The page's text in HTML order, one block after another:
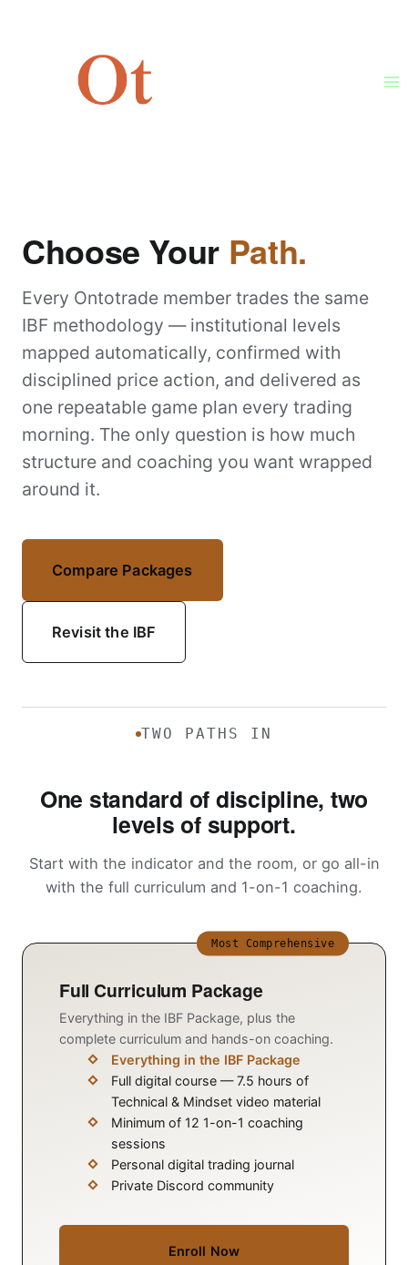
Choose Your Path.
Every Ontotrade member trades the same
IBF methodology — institutional levels
mapped automatically, confirmed with
disciplined price action, and delivered as
one repeatable game plan every trading
morning. The only question is how much
structure and coaching you want wrapped
around it.
Compare Packages
Revisit the IBF
TWO PATHS IN
One standard of discipline, two
levels of support.
Start with the indicator and the room, or go all-in
with the full curriculum and 1-on-1 coaching.
Most Comprehensive
Full Curriculum Package
Everything in the IBF Package, plus the
complete curriculum and hands-on coaching.
Everything in the IBF Package
Full digital course — 7.5 hours of
Technical & Mindset video material
Minimum of 12 1-on-1 coaching
sessions
Personal digital trading journal
Private Discord community
Enroll Now